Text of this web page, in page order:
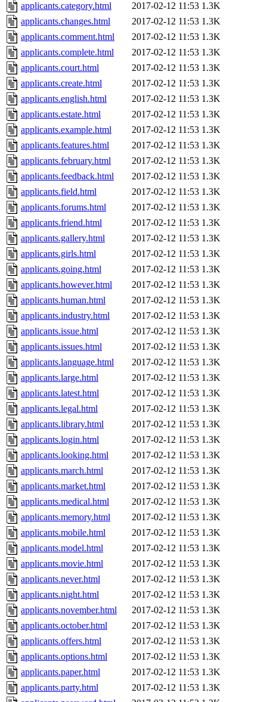
applicants.category.html
2017-02-12 11:53 1.3K
applicants.changes.html
2017-02-12 11:53 1.3K
applicants.comment.html
2017-02-12 11:53 1.3K
applicants.complete.html
2017-02-12 11:53 1.3K
applicants.court.html
2017-02-12 11:53 1.3K
applicants.create.html
2017-02-12 11:53 1.3K
applicants.english.html
2017-02-12 11:53 1.3K
applicants.estate.html
2017-02-12 11:53 1.3K
applicants.example.html
2017-02-12 11:53 1.3K
applicants.features.html
2017-02-12 11:53 1.3K
applicants.february.html
2017-02-12 11:53 1.3K
applicants.feedback.html
2017-02-12 11:53 1.3K
applicants.field.html
2017-02-12 11:53 1.3K
applicants.forums.html
2017-02-12 11:53 1.3K
applicants.friend.html
2017-02-12 11:53 1.3K
applicants.gallery.html
2017-02-12 11:53 1.3K
applicants.girls.html
2017-02-12 11:53 1.3K
applicants.going.html
2017-02-12 11:53 1.3K
applicants.however.html
2017-02-12 11:53 1.3K
applicants.human.html
2017-02-12 11:53 1.3K
applicants.industry.html
2017-02-12 11:53 1.3K
applicants.issue.html
2017-02-12 11:53 1.3K
applicants.issues.html
2017-02-12 11:53 1.3K
applicants.language.html
2017-02-12 11:53 1.3K
applicants.large.html
2017-02-12 11:53 1.3K
applicants.latest.html
2017-02-12 11:53 1.3K
applicants.legal.html
2017-02-12 11:53 1.3K
applicants.library.html
2017-02-12 11:53 1.3K
applicants.login.html
2017-02-12 11:53 1.3K
applicants.looking.html
2017-02-12 11:53 1.3K
applicants.march.html
2017-02-12 11:53 1.3K
applicants.market.html
2017-02-12 11:53 1.3K
applicants.medical.html
2017-02-12 11:53 1.3K
applicants.memory.html
2017-02-12 11:53 1.3K
applicants.mobile.html
2017-02-12 11:53 1.3K
applicants.model.html
2017-02-12 11:53 1.3K
applicants.movie.html
2017-02-12 11:53 1.3K
applicants.never.html
2017-02-12 11:53 1.3K
applicants.night.html
2017-02-12 11:53 1.3K
applicants.november.html
2017-02-12 11:53 1.3K
applicants.october.html
2017-02-12 11:53 1.3K
applicants.offers.html
2017-02-12 11:53 1.3K
applicants.options.html
2017-02-12 11:53 1.3K
applicants.paper.html
2017-02-12 11:53 1.3K
applicants.party.html
2017-02-12 11:53 1.3K